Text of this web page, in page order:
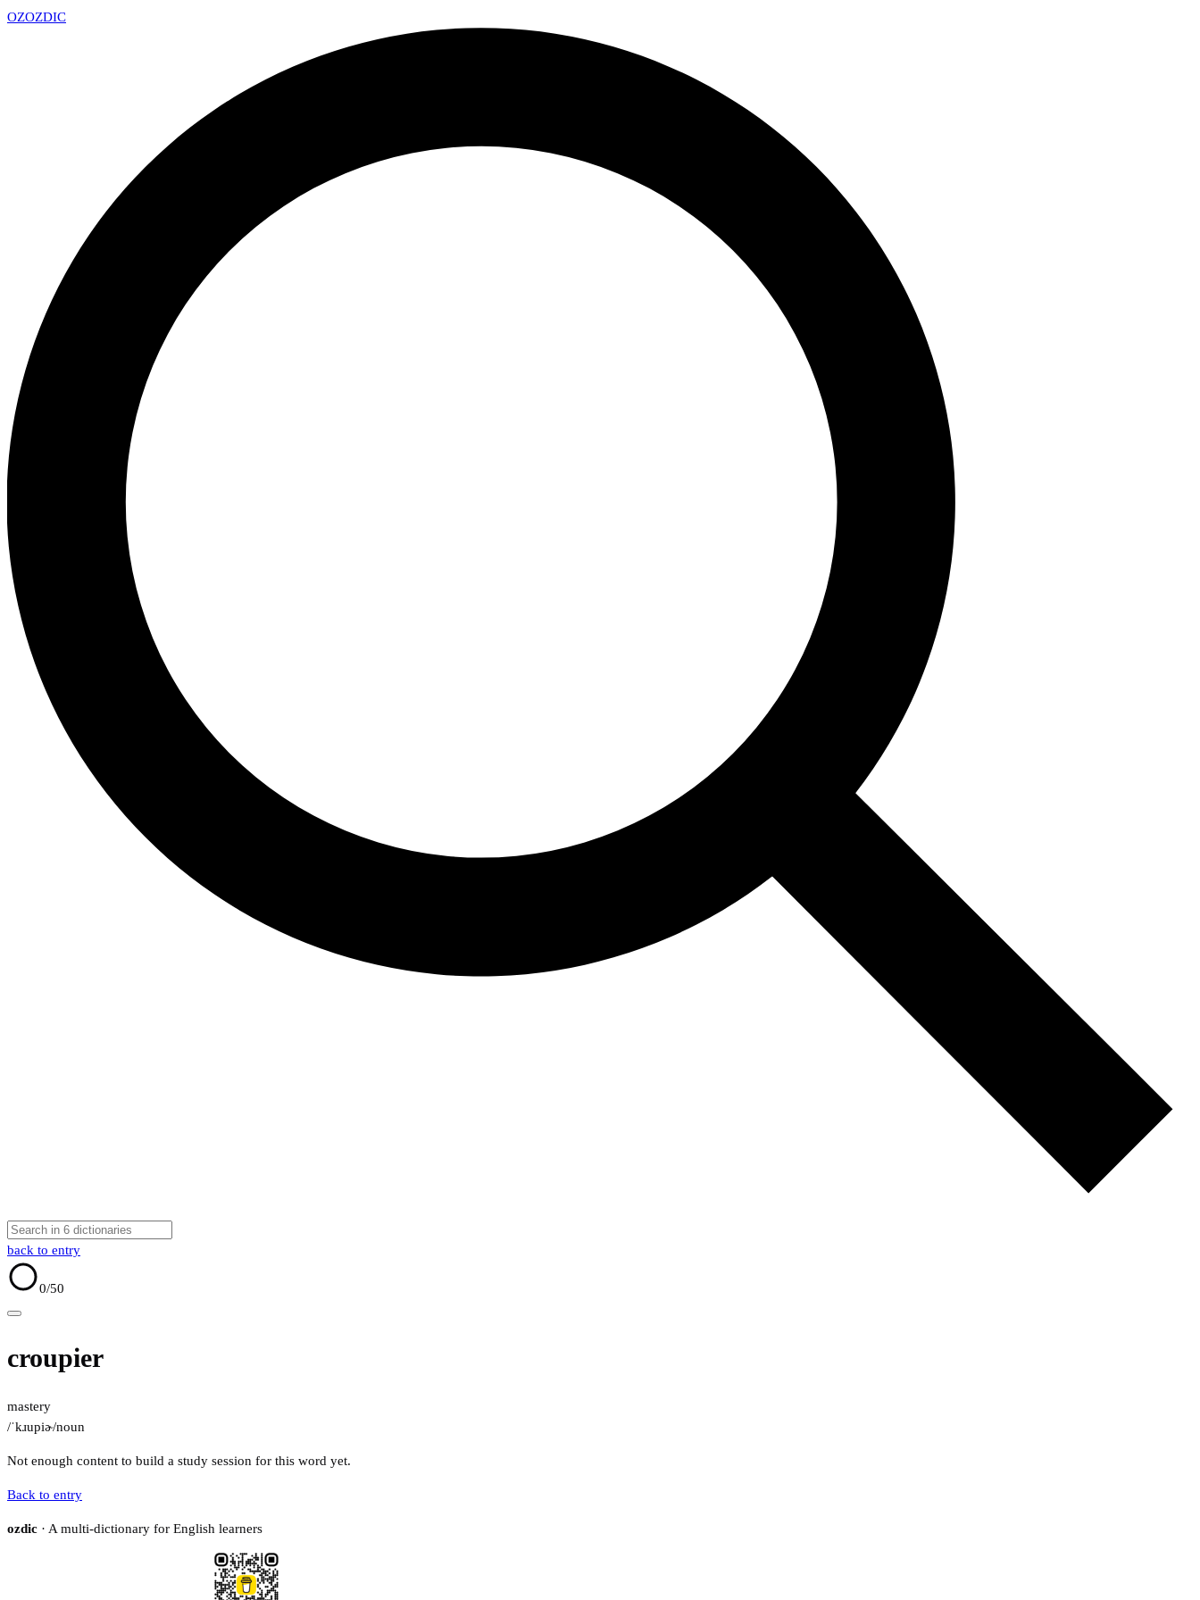
OZOZDIC
back to entry
0/50
croupier
mastery
/ˈkɹupiɚ/noun
Not enough content to build a study session for this word yet.
Back to entry
ozdic · A multi-dictionary for English learners